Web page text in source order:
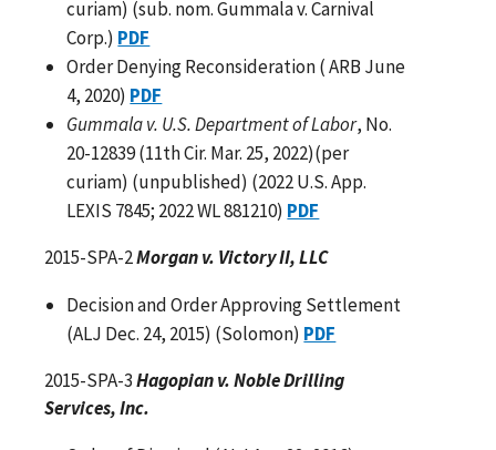
curiam) (sub. nom. Gummala v. Carnival
Corp.) PDF
Order Denying Reconsideration ( ARB June
4, 2020) PDF
Gummala v. U.S. Department of Labor, No.
20-12839 (11th Cir. Mar. 25, 2022)(per
curiam) (unpublished) (2022 U.S. App.
LEXIS 7845; 2022 WL 881210) PDF
2015-SPA-2Morgan v. Victory II, LLC
Decision and Order Approving Settlement
(ALJ Dec. 24, 2015) (Solomon) PDF
2015-SPA-3Hagopian v. Noble Drilling
Services, Inc.